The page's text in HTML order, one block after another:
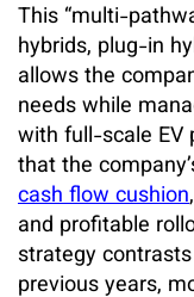
This “multi-
hybrids, plug-in
allows the
needs while
with full-scale EV
that the
cash flow cushion
and profitable
strategy
previous years,